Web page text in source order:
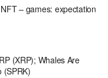
– games: expectation
(XRP); Whales Are
(SPRK)